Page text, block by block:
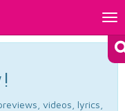
videos, lyrics,